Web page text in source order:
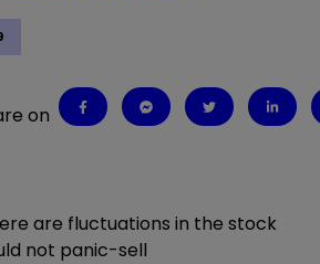
on
are fluctuations in the stock
not panic-sell